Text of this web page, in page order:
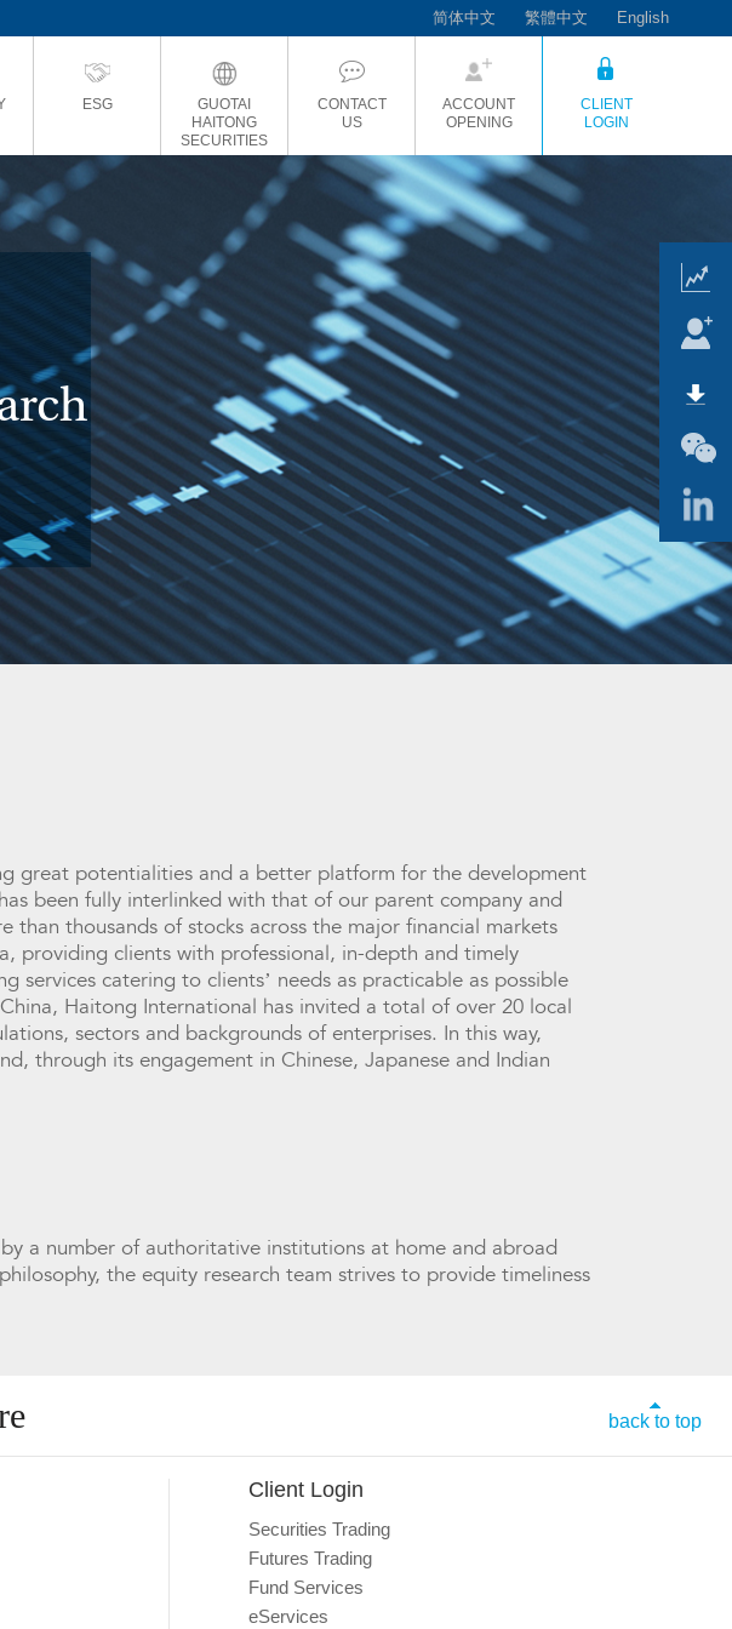
简体中文 繁體中文 English
ESG
GUOTAI
HAITONG
SECURITIES
CONTACT
US
ACCOUNT
OPENING
CLIENT
LOGIN
great potentialities and a better platform for the development
been fully interlinked with that of our parent company and
than thousands of stocks across the major financial markets
providing clients with professional, in-depth and timely
catering to clients’ needs as practicable as possible
Haitong International has invited a total of over 20 local
sectors and backgrounds of enterprises. In this way,
through its engagement in Chinese, Japanese and Indian
a number of authoritative institutions at home and abroad
the equity research team strives to provide timeliness
back to top
Client Login
Securities Trading
Futures Trading
Fund Services
eServices